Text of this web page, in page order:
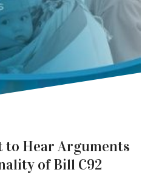
to Hear Arguments
of Bill C92